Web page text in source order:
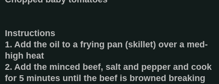
Instructions
1. Add the oil to a frying pan (skillet) over a med-
high heat
2. Add the minced beef, salt and pepper and cook
for 5 minutes until the beef is browned breaking